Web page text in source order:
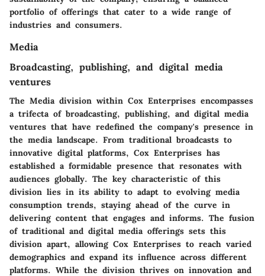
portfolio of offerings that cater to a wide range of
industries and consumers.
Media
Broadcasting, publishing, and digital media
ventures
The Media division within Cox Enterprises encompasses
a trifecta of broadcasting, publishing, and digital media
ventures that have redefined the company's presence in
the media landscape. From traditional broadcasts to
innovative digital platforms, Cox Enterprises has
established a formidable presence that resonates with
audiences globally. The key characteristic of this
division lies in its ability to adapt to evolving media
consumption trends, staying ahead of the curve in
delivering content that engages and informs. The fusion
of traditional and digital media offerings sets this
division apart, allowing Cox Enterprises to reach varied
demographics and expand its influence across different
platforms. While the division thrives on innovation and